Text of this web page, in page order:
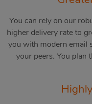
You can rely on our
higher delivery rate to
you with modern email
your peers. You plan